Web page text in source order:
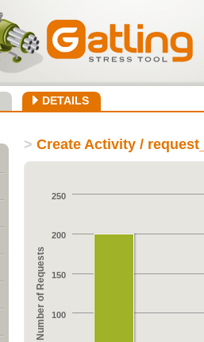
DETAILS
> Create Activity /
Number of Requests 100
150
200
250